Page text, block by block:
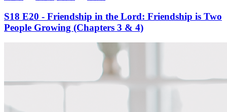
S18 E20 - Friendship in the Lord: Friendship is Two
People Growing (Chapters 3 & 4)